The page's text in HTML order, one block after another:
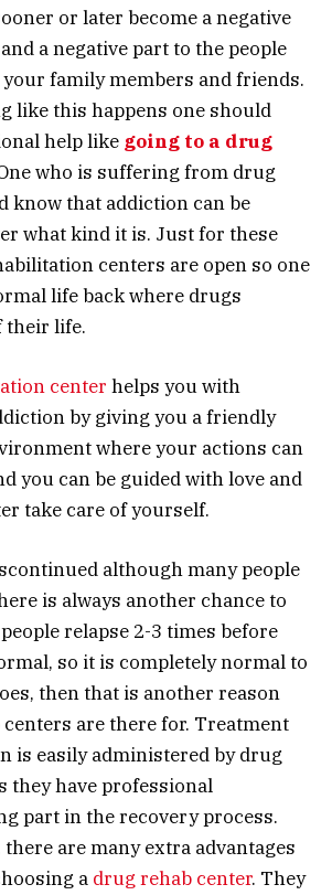
or later become a negative
a negative part to the people
family members and friends.
like this happens one should
help like going to a drug
who is suffering from drug
know that addiction can be
what kind it is. Just for these
centers are open so one
life back where drugs
their life.
center helps you with
by giving you a friendly
where your actions can
you can be guided with love and
take care of yourself.
although many people
is always another chance to
relapse 2-3 times before
so it is completely normal to
then that is another reason
are there for. Treatment
is easily administered by drug
they have professional
part in the recovery process.
are many extra advantages
a drug rehab center. They